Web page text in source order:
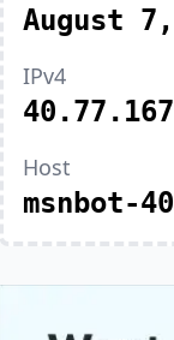
August
IPv4
Host
msnbot-